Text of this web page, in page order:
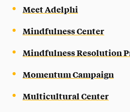
Meet Adelphi
Mindfulness Center
Mindfulness Resolution
Momentum Campaign
Multicultural Center